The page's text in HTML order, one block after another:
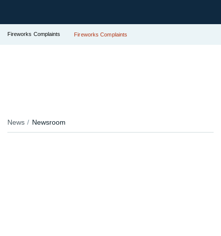
Fireworks Complaints Fireworks Complaints
News Newsroom